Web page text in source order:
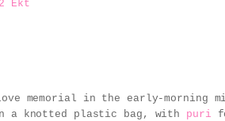
memorial in the early-morning
a knotted plastic bag, with puri